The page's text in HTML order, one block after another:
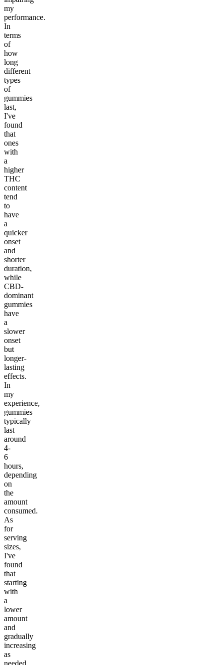
my
performance.
In
terms
of
how
long
different
types
of
gummies
last,
I've
found
that
ones
with
a
higher
THC
content
tend
to
have
a
quicker
onset
and
shorter
duration,
while
CBD-
dominant
gummies
have
a
slower
onset
but
longer-
lasting
effects.
In
my
experience,
gummies
typically
last
around
4-
6
hours,
depending
on
the
amount
consumed.
As
for
serving
sizes,
I've
found
that
starting
with
a
lower
amount
and
gradually
increasing
as